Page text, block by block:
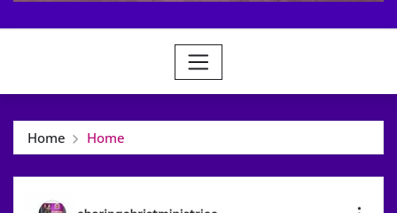
Home Home